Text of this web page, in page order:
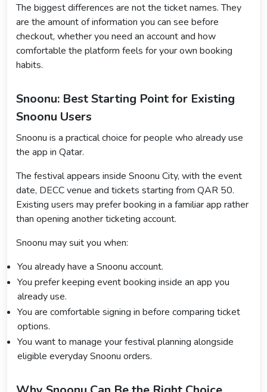
The biggest differences are not the ticket names. They
are the amount of information you can see before
checkout, whether you need an account and how
comfortable the platform feels for your own booking
habits.
Snoonu: Best Starting Point for Existing
Snoonu Users
Snoonu is a practical choice for people who already use
the app in Qatar.
The festival appears inside Snoonu City, with the event
date, DECC venue and tickets starting from QAR 50.
Existing users may prefer booking in a familiar app rather
than opening another ticketing account.
Snoonu may suit you when:
You already have a Snoonu account.
You prefer keeping event booking inside an app you
already use.
You are comfortable signing in before comparing ticket
options.
You want to manage your festival planning alongside
eligible everyday Snoonu orders.